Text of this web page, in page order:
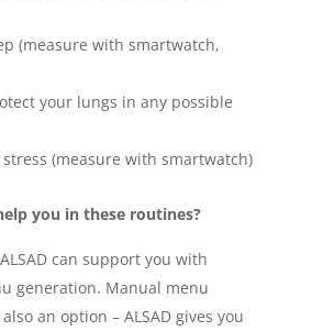
(measure with smartwatch,
your lungs in any possible
(measure with smartwatch)
you in these routines?
can support you with
generation. Manual menu
an option – ALSAD gives you